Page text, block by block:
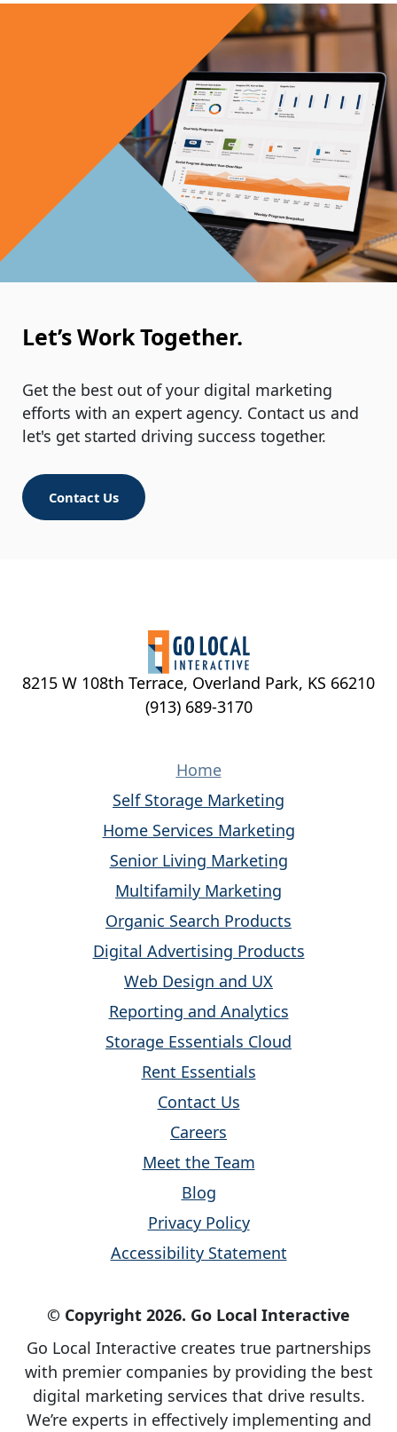
Let’s Work Together.
Get the best out of your digital marketing
efforts with an expert agency. Contact us and
let's get started driving success together.
Contact Us
8215 W 108th Terrace, Overland Park, KS 66210
(913) 689-3170
Home
Self Storage Marketing
Home Services Marketing
Senior Living Marketing
Multifamily Marketing
Organic Search Products
Digital Advertising Products
Web Design and UX
Reporting and Analytics
Storage Essentials Cloud
Rent Essentials
Contact Us
Careers
Meet the Team
Blog
Privacy Policy
Accessibility Statement
© Copyright 2026. Go Local Interactive
Go Local Interactive creates true partnerships
with premier companies by providing the best
digital marketing services that drive results.
We’re experts in effectively implementing and